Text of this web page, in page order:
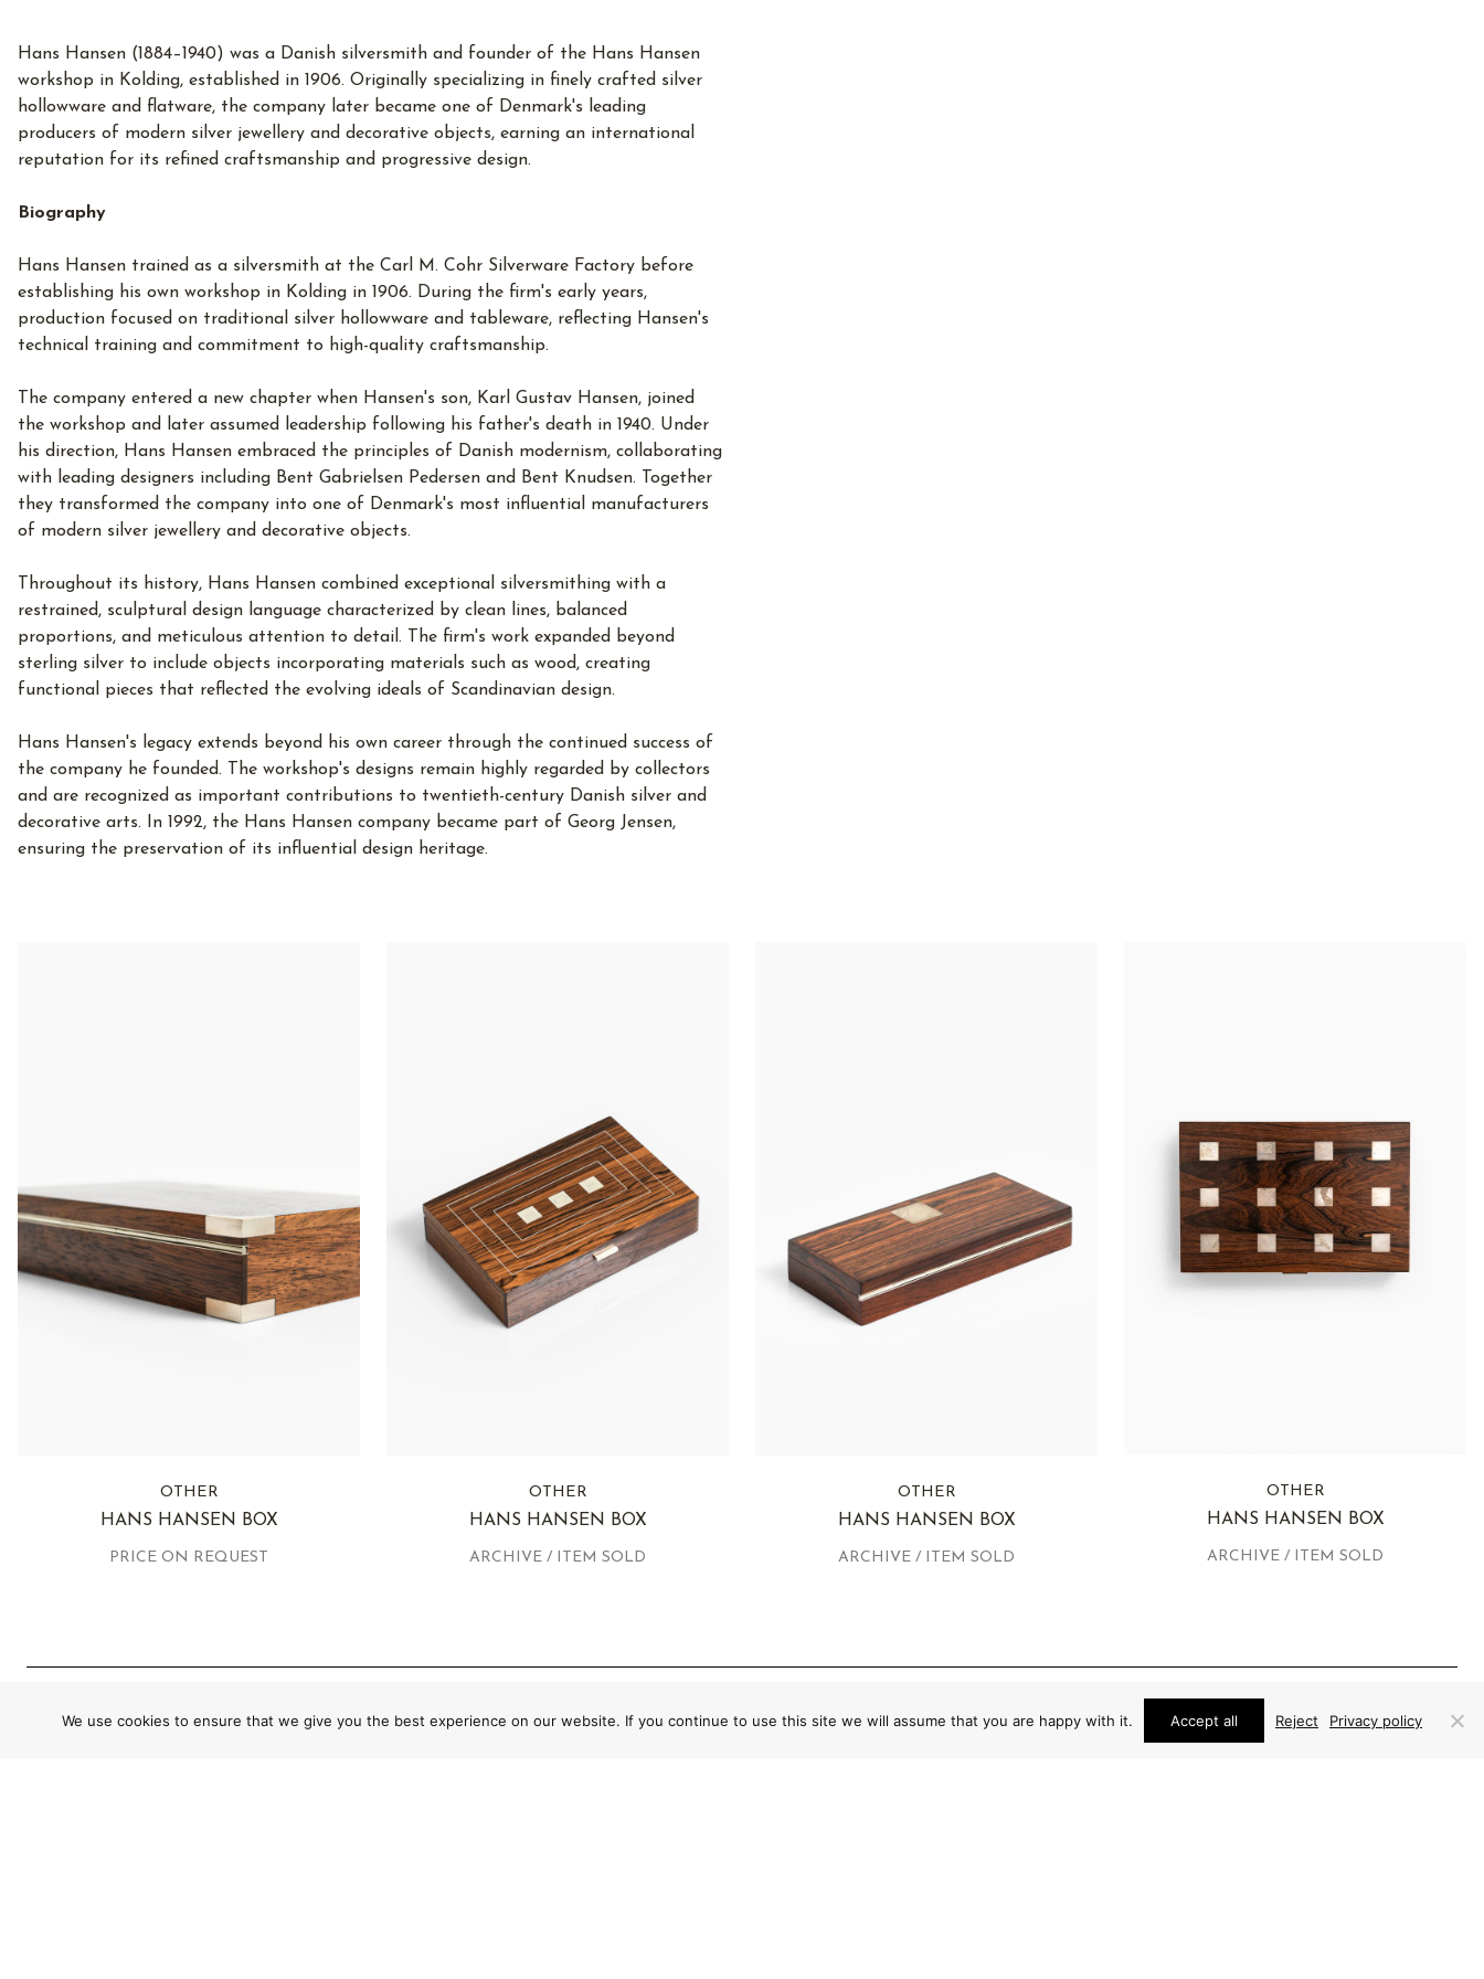
Hans Hansen (1884–1940) was a Danish silversmith and founder of the Hans Hansen
workshop in Kolding, established in 1906. Originally specializing in finely crafted silver
hollowware and flatware, the company later became one of Denmark's leading
producers of modern silver jewellery and decorative objects, earning an international
reputation for its refined craftsmanship and progressive design.
Biography
Hans Hansen trained as a silversmith at the Carl M. Cohr Silverware Factory before
establishing his own workshop in Kolding in 1906. During the firm's early years,
production focused on traditional silver hollowware and tableware, reflecting Hansen's
technical training and commitment to high-quality craftsmanship.
The company entered a new chapter when Hansen's son, Karl Gustav Hansen, joined
the workshop and later assumed leadership following his father's death in 1940. Under
his direction, Hans Hansen embraced the principles of Danish modernism, collaborating
with leading designers including Bent Gabrielsen Pedersen and Bent Knudsen. Together
they transformed the company into one of Denmark's most influential manufacturers
of modern silver jewellery and decorative objects.
Throughout its history, Hans Hansen combined exceptional silversmithing with a
restrained, sculptural design language characterized by clean lines, balanced
proportions, and meticulous attention to detail. The firm's work expanded beyond
sterling silver to include objects incorporating materials such as wood, creating
functional pieces that reflected the evolving ideals of Scandinavian design.
Hans Hansen's legacy extends beyond his own career through the continued success of
the company he founded. The workshop's designs remain highly regarded by collectors
and are recognized as important contributions to twentieth-century Danish silver and
decorative arts. In 1992, the Hans Hansen company became part of Georg Jensen,
ensuring the preservation of its influential design heritage.
OTHER
HANS HANSEN BOX
PRICE ON REQUEST
OTHER
HANS HANSEN BOX
ARCHIVE / ITEM SOLD
OTHER
HANS HANSEN BOX
ARCHIVE / ITEM SOLD
OTHER
HANS HANSEN BOX
ARCHIVE / ITEM SOLD
We use cookies to ensure that we give you the best experience on our website. If you continue to use this site we will assume that you are happy with it. Accept all Reject Privacy policy